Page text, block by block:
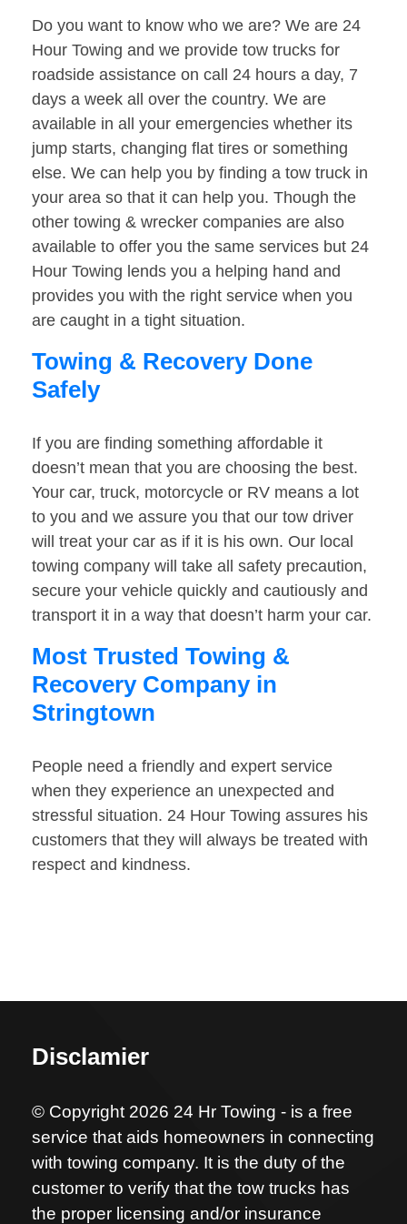
Do you want to know who we are? We are 24
Hour Towing and we provide tow trucks for
roadside assistance on call 24 hours a day, 7
days a week all over the country. We are
available in all your emergencies whether its
jump starts, changing flat tires or something
else. We can help you by finding a tow truck in
your area so that it can help you. Though the
other towing & wrecker companies are also
available to offer you the same services but 24
Hour Towing lends you a helping hand and
provides you with the right service when you
are caught in a tight situation.
Towing & Recovery Done
Safely
If you are finding something affordable it
doesn’t mean that you are choosing the best.
Your car, truck, motorcycle or RV means a lot
to you and we assure you that our tow driver
will treat your car as if it is his own. Our local
towing company will take all safety precaution,
secure your vehicle quickly and cautiously and
transport it in a way that doesn’t harm your car.
Most Trusted Towing &
Recovery Company in
Stringtown
People need a friendly and expert service
when they experience an unexpected and
stressful situation. 24 Hour Towing assures his
customers that they will always be treated with
respect and kindness.
Disclamier
© Copyright 2026 24 Hr Towing - is a free
service that aids homeowners in connecting
with towing company. It is the duty of the
customer to verify that the tow trucks has
the proper licensing and/or insurance